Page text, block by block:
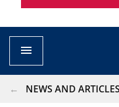
menu
BREADCRUMB
NEWS AND ARTICLES